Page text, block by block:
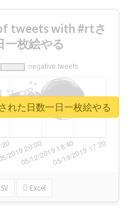
tweets with #rtさ
一枚絵やる
Excel
れた日数一日一枚絵やる